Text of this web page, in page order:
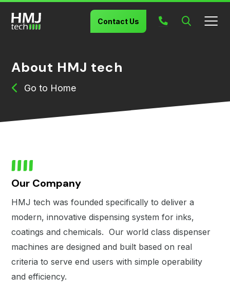
Contact Us
About HMJ tech
Home
Our Company
HMJ tech was founded specifically to deliver a
modern, innovative dispensing system for inks,
coatings and chemicals. Our world class dispenser
machines are designed and built based on real
criteria to serve end users with simple operability
and efficiency.